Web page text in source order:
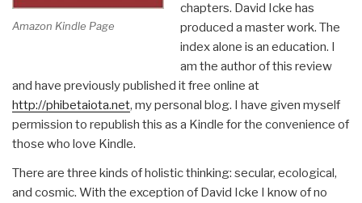
Amazon Kindle Page
chapters. David Icke has
produced a master work. The
index alone is an education. I
am the author of this review
and have previously published it free online at
http://phibetaiota.net, my personal blog. I have given myself
permission to republish this as a Kindle for the convenience of
those who love Kindle.
There are three kinds of holistic thinking: secular, ecological,
and cosmic. With the exception of David Icke I know of no